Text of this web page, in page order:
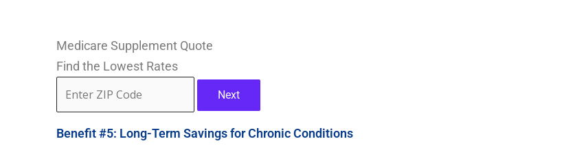
Medicare Supplement Quote
Find the Lowest Rates
Next
Benefit #5: Long-Term Savings for Chronic Conditions